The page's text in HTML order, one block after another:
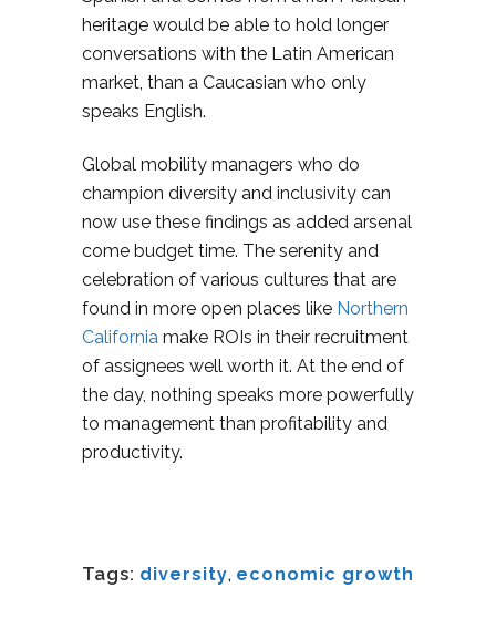
heritage would be able to hold longer
conversations with the Latin American
market, than a Caucasian who only
speaks English.
Global mobility managers who do
champion diversity and inclusivity can
now use these findings as added arsenal
come budget time. The serenity and
celebration of various cultures that are
found in more open places like Northern
California make ROIs in their recruitment
of assignees well worth it. At the end of
the day, nothing speaks more powerfully
to management than profitability and
productivity.
Tags: diversity, economic growth